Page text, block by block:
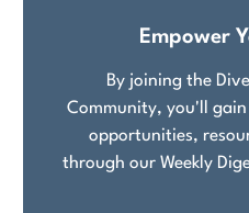
Empower
By joining the
Community, you'll gain
opportunities,
through our Weekly